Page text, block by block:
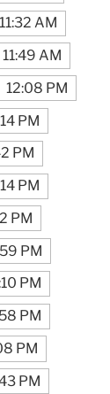
11:32 AM
11:49 AM
12:08 PM
PM
PM
PM
PM
PM
PM
PM
PM
PM